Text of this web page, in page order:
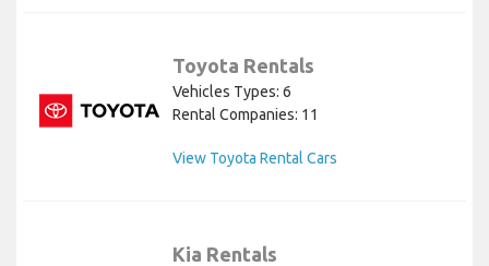
Toyota Rentals
Vehicles Types: 6
Rental Companies: 11
View Toyota Rental Cars
Kia Rentals